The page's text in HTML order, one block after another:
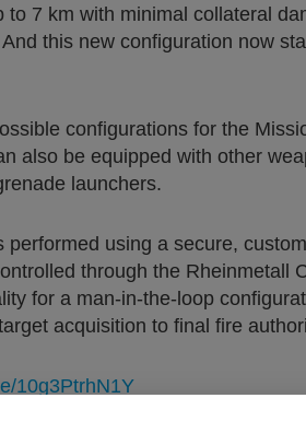
7 km with minimal collateral
this new configuration now
configurations for the
also be equipped with other
launchers.
using a secure,
through the Rheinmetall
for a man-in-the-loop
acquisition to final fire
10g3PtrhN1Y